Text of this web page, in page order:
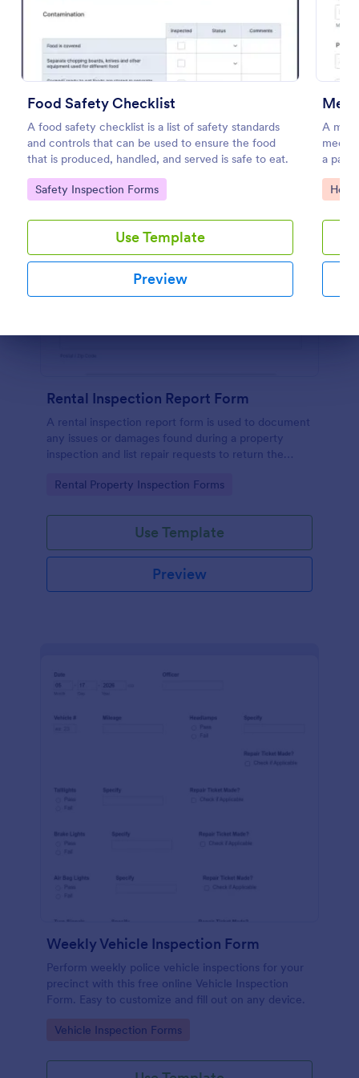
Food Safety Checklist
A food safety checklist is a list of safety standards
and controls that can be used to ensure the food
that is produced, handled, and served is safe to eat.
Go to Category:
Safety Inspection Forms
Use Template
Preview
A
a
Go
Preview
Rental Inspection Report Form
A rental inspection report form is used to document
any issues or damages found during a property
inspection and list repair requests to return the
Go to Category:
Rental Property Inspection Forms
Use Template
Preview
Weekly Vehicle Inspection Form
Perform weekly police vehicle inspections for your
precinct with this free online Vehicle Inspection
Form. Easy to customize and fill out on any device.
Go to Category:
Vehicle Inspection Forms